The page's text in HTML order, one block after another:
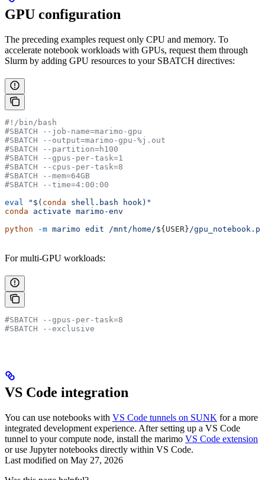
GPU configuration
The preceding examples request only CPU and memory. To
accelerate notebook workloads with GPUs, request them through
Slurm by adding GPU resources to your SBATCH directives:
#!/bin/bash
#SBATCH --job-name=marimo-gpu
#SBATCH --output=marimo-gpu-%j.out
#SBATCH --partition=h100
#SBATCH --gpus-per-task=1
#SBATCH --cpus-per-task=8
#SBATCH --mem=64GB
#SBATCH --time=4:00:00
eval "$( conda shell.bash hook)"
conda activate marimo-env
python -m marimo edit /mnt/home/${ USER }/gpu_notebook.py
For multi-GPU workloads:
#SBATCH --gpus-per-task=8
#SBATCH --exclusive
VS Code integration
You can use notebooks with VS Code tunnels on SUNK for a more
integrated development experience. After setting up a VS Code
tunnel to your compute node, install the marimo VS Code extension
or use Jupyter notebooks directly within VS Code.
Last modified on May 27, 2026